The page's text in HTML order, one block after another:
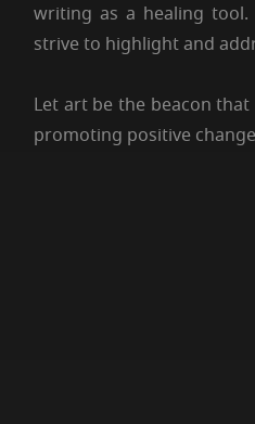
writing as a healing
strive to highlight and
Let art be the beacon
promoting positive